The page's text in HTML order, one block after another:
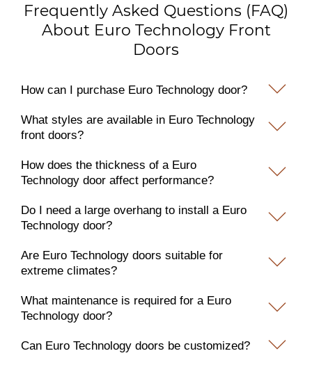
Frequently Asked Questions (FAQ)
About Euro Technology Front
Doors
How can I purchase Euro Technology door?
What styles are available in Euro Technology
front doors?
How does the thickness of a Euro
Technology door affect performance?
Do I need a large overhang to install a Euro
Technology door?
Are Euro Technology doors suitable for
extreme climates?
What maintenance is required for a Euro
Technology door?
Can Euro Technology doors be customized?